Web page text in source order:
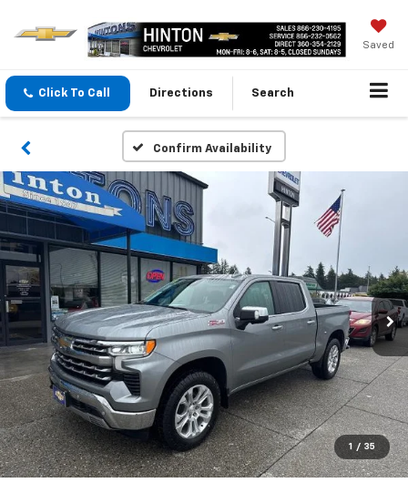
Saved
Click To Call Directions Search
Confirm Availability
1 / 35